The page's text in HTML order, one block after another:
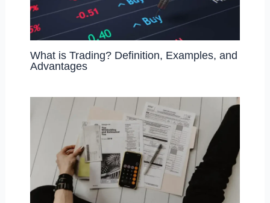
What is Trading? Definition, Examples, and
Advantages